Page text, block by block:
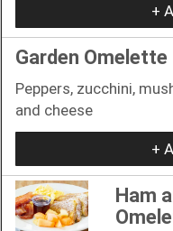
+
Garden Omelette
Peppers, zucchini,
and cheese
+
Ham